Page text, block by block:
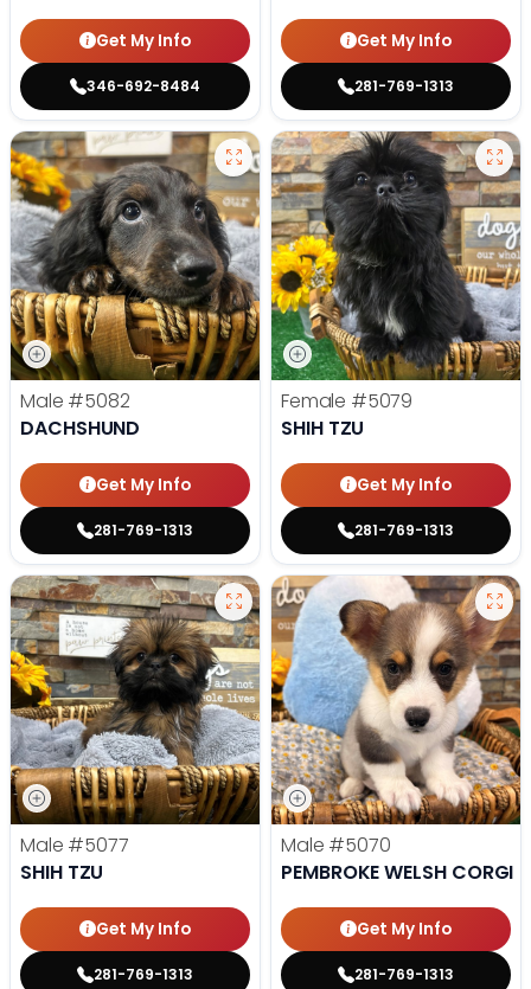
Get My Info
346-692-8484
Get My Info
281-769-1313
Male #5082
DACHSHUND
Get My Info
281-769-1313
Female #5079
SHIH TZU
Get My Info
281-769-1313
Male #5077
SHIH TZU
Get My Info
281-769-1313
Male #5070
PEMBROKE WELSH CORGI
Get My Info
281-769-1313